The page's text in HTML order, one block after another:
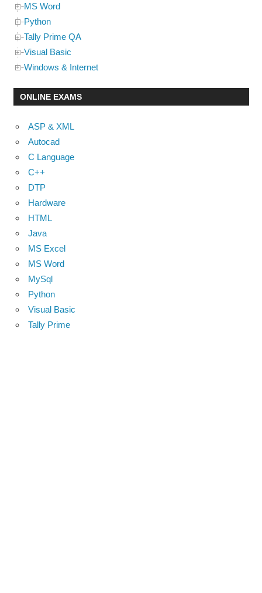
MS Word
Python
Tally Prime QA
Visual Basic
Windows & Internet
ONLINE EXAMS
ASP & XML
Autocad
C Language
C++
DTP
Hardware
HTML
Java
MS Excel
MS Word
MySql
Python
Visual Basic
Tally Prime